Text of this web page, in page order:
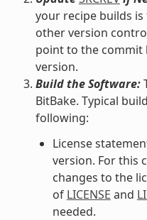
your recipe builds
other version
point to the commit
version.
Build the Software:
BitBake. Typical
following:
License
version. For this
changes to the
of LICENSE and
needed.